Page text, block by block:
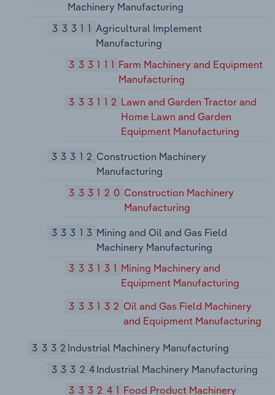
Machinery Manufacturing
33311 Agricultural Implement
Manufacturing
333111 Farm Machinery and Equipment
Manufacturing
333112 Lawn and Garden Tractor and
Home Lawn and Garden
Equipment Manufacturing
33312 Construction Machinery
Manufacturing
333120 Construction Machinery
Manufacturing
33313 Mining and Oil and Gas Field
Machinery Manufacturing
333131 Mining Machinery and
Equipment Manufacturing
333132 Oil and Gas Field Machinery
and Equipment Manufacturing
3332Industrial Machinery Manufacturing
33324Industrial Machinery Manufacturing
333241 Food Product Machinery